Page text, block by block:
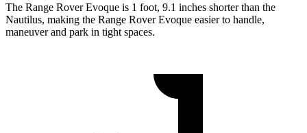
The Range Rover Evoque is 1 foot, 9.1 inches shorter than the
Nautilus, making the Range Rover Evoque easier to handle,
maneuver and park in tight spaces.